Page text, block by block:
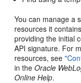
You can manage a
resources it
providing the initial
API signature. For
resources, see
in theOracle
Online Help.